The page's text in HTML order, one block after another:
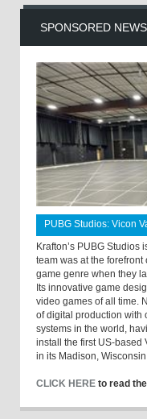
SPONSORED NEWS
PUBG Studios: Vicon
Krafton’s PUBG Studios
team was at the
game genre when they
Its innovative game
video games of all time.
of digital production with
systems in the world,
install the first US-based
in its Madison, Wisconsin
CLICK HERE to read